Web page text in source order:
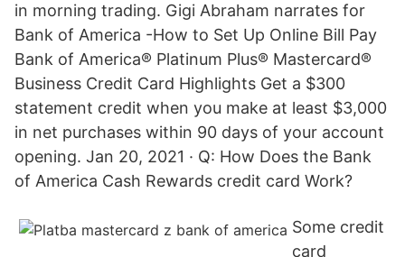
in morning trading. Gigi Abraham narrates for
Bank of America -How to Set Up Online Bill Pay
Bank of America® Platinum Plus® Mastercard®
Business Credit Card Highlights Get a $300
statement credit when you make at least $3,000
in net purchases within 90 days of your account
opening. Jan 20, 2021 · Q: How Does the Bank
of America Cash Rewards credit card Work?
Some credit
card